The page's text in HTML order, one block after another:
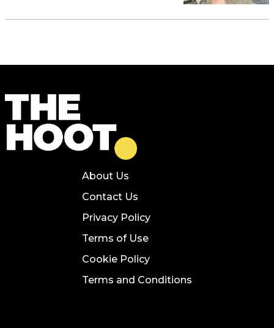
About Us
Contact Us
Privacy Policy
Terms of Use
Cookie Policy
Terms and Conditions